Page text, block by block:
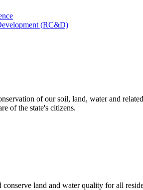
(RC&D)
of our soil, land, water and related
of the state's citizens.
land and water quality for all